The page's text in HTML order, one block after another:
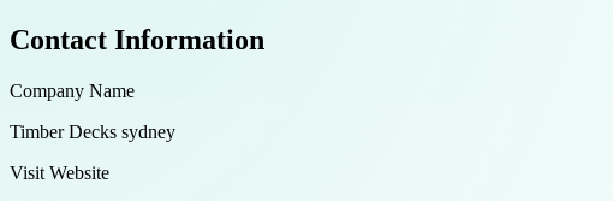
Contact Information
Company Name
Timber Decks sydney
Visit Website